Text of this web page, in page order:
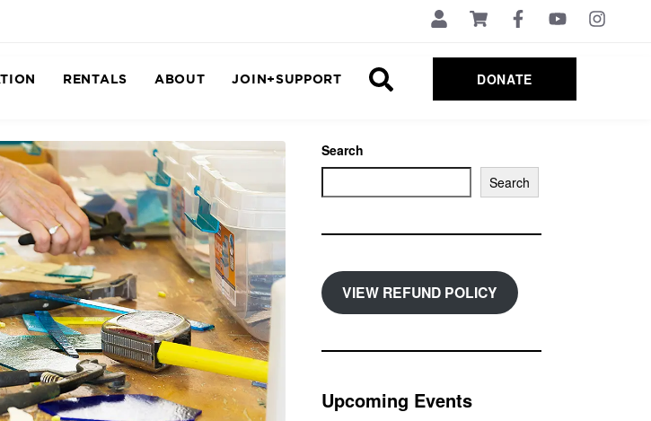
RENTALS ABOUT JOIN+SUPPORT DONATE
Search
Search
VIEW REFUND POLICY
Upcoming Events